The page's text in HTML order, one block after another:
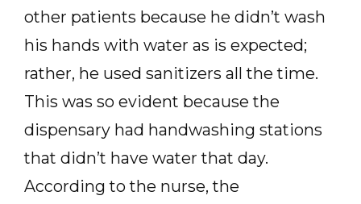
other patients because he didn’t wash
his hands with water as is expected;
rather, he used sanitizers all the time.
This was so evident because the
dispensary had handwashing stations
that didn’t have water that day.
According to the nurse, the